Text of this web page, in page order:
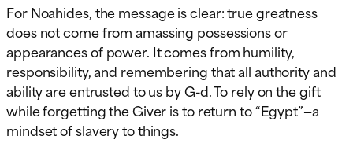
For Noahides, the message is clear: true greatness
does not come from amassing possessions or
appearances of power. It comes from humility,
responsibility, and remembering that all authority and
ability are entrusted to us by G-d. To rely on the gift
while forgetting the Giver is to return to “Egypt”—a
mindset of slavery to things.